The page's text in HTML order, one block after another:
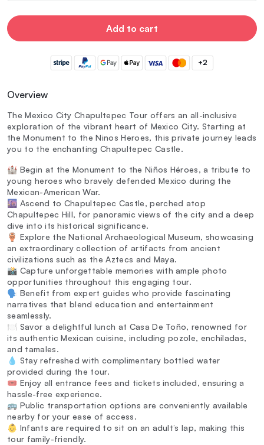
Add to cart
+2
Overview
The Mexico City Chapultepec Tour offers an all-inclusive
exploration of the vibrant heart of Mexico City. Starting at
the Monument to the Ninos Heroes, this private journey leads
you to the enchanting Chapultepec Castle.
🏰 Begin at the Monument to the Niños Héroes, a tribute to
young heroes who bravely defended Mexico during the
Mexican-American War.
🌆 Ascend to Chapultepec Castle, perched atop
Chapultepec Hill, for panoramic views of the city and a deep
dive into its historical significance.
🏺 Explore the National Archaeological Museum, showcasing
an extraordinary collection of artifacts from ancient
civilizations such as the Aztecs and Maya.
📸 Capture unforgettable memories with ample photo
opportunities throughout this engaging tour.
🗣️ Benefit from expert guides who provide fascinating
narratives that blend education and entertainment
seamlessly.
🍽️ Savor a delightful lunch at Casa De Toño, renowned for
its authentic Mexican cuisine, including pozole, enchiladas,
and tamales.
💧 Stay refreshed with complimentary bottled water
provided during the tour.
🎟️ Enjoy all entrance fees and tickets included, ensuring a
hassle-free experience.
🚌 Public transportation options are conveniently available
nearby for your ease of access.
👶 Infants are required to sit on an adult’s lap, making this
tour family-friendly.